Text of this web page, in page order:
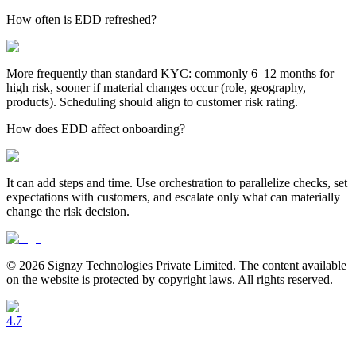
How often is EDD refreshed?
More frequently than standard KYC: commonly 6–12 months for
high risk, sooner if material changes occur (role, geography,
products). Scheduling should align to customer risk rating.
How does EDD affect onboarding?
It can add steps and time. Use orchestration to parallelize checks, set
expectations with customers, and escalate only what can materially
change the risk decision.
© 2026 Signzy Technologies Private Limited. The content available
on the website is protected by copyright laws. All rights reserved.
4.7